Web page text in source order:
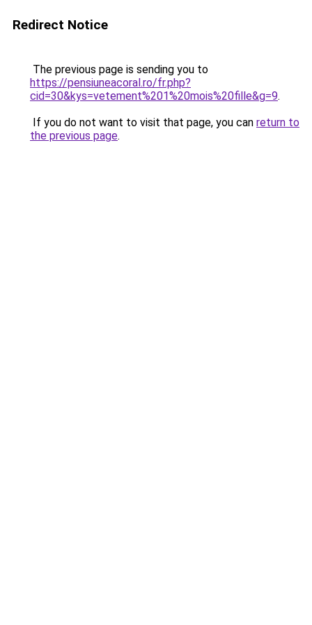
Redirect Notice
The previous page is sending you to
https://pensiuneacoral.ro/fr.php?
cid=30&kys=vetement%201%20mois%20fille&g=9.
If you do not want to visit that page, you can return to
the previous page.